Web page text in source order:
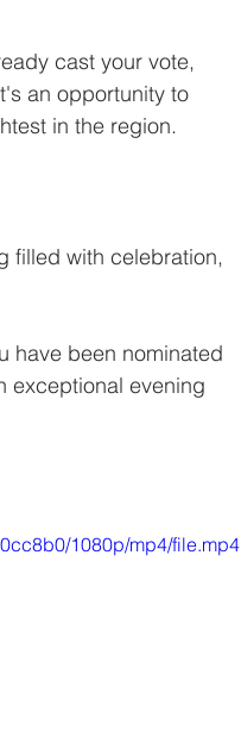
cast your vote,
an opportunity to
in the region.
filled with celebration,
have been nominated
exceptional evening
1080p/mp4/file.mp4